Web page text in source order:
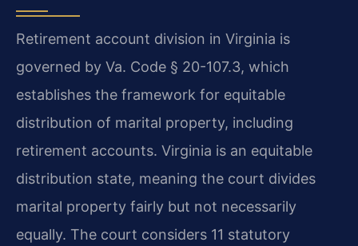
Retirement account division in Virginia is
governed by Va. Code § 20-107.3, which
establishes the framework for equitable
distribution of marital property, including
retirement accounts. Virginia is an equitable
distribution state, meaning the court divides
marital property fairly but not necessarily
equally. The court considers 11 statutory